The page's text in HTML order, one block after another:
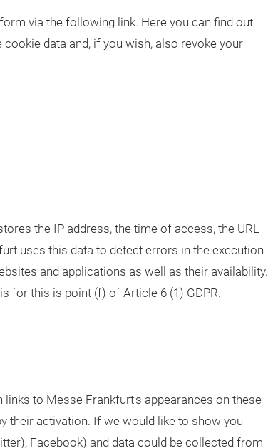
via the following link. Here you can find out
data and, if you wish, also revoke your
the IP address, the time of access, the URL
uses this data to detect errors in the execution
and applications as well as their availability.
for this is point (f) of Article 6 (1) GDPR.
to Messe Frankfurt's appearances on these
their activation. If we would like to show you
Facebook) and data could be collected from